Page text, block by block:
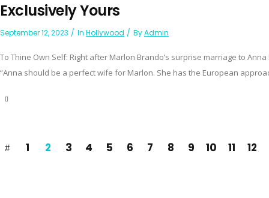
Exclusively Yours
September 12, 2023 In Hollywood ByAdmin
To Thine Own Self: Right after Marlon Brando’s surprise marriage to
“Anna should be a perfect wife for Marlon. She has the European
1 2 3 4 5 6 7 8 9 10 11 12